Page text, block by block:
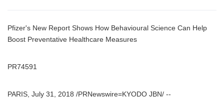
Pfizer's New Report Shows How Behavioural Science Can Help
Boost Preventative Healthcare Measures
PR74591
PARIS, July 31, 2018 /PRNewswire=KYODO JBN/ --